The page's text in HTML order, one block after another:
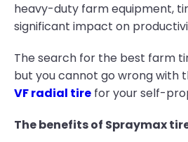
heavy-duty farm equipment,
significant impact on
The search for the best farm
but you cannot go wrong with
VF radial tire for your self-
The benefits of Spraymax